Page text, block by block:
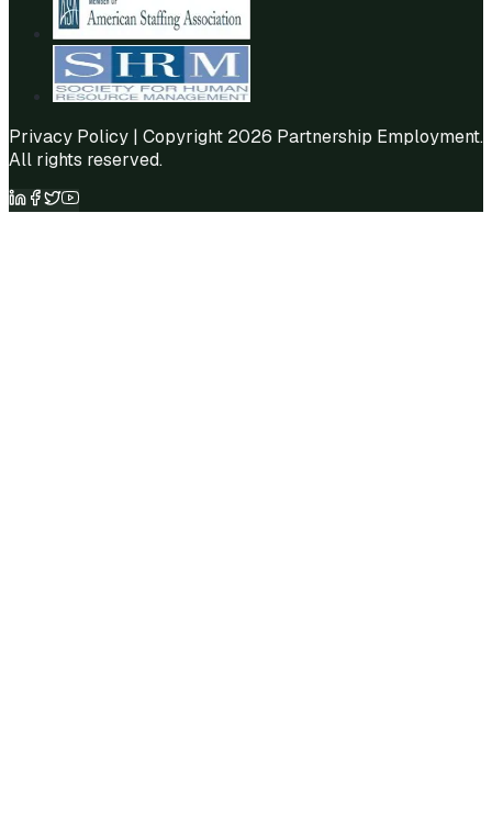
Privacy Policy | Copyright 2026 Partnership Employment.
All rights reserved.